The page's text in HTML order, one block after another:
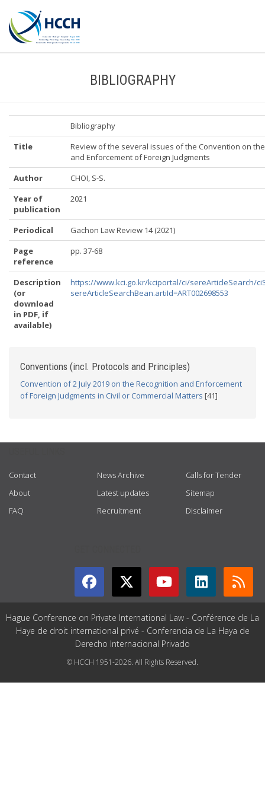
BIBLIOGRAPHY
Bibliography
Title
Review of the several issues of the Convention on
and Enforcement of Foreign Judgments
Author
CHOI, S-S.
Year of
publication
2021
Periodical
Gachon Law Review 14 (2021)
Page
reference
pp. 37-68
Description
(or
download
in PDF, if
available)
https://www.kci.go.kr/kciportal/ci/sereArticleSearch/
sereArticleSearchBean.artiId=ART002698553
Conventions (incl. Protocols and Principles)
Convention of 2 July 2019 on the Recognition and Enforcement
of Foreign Judgments in Civil or Commercial Matters [41]
Contact
About
FAQ
News Archive
Latest updates
Recruitment
Calls for Tender
Sitemap
Disclaimer
Hague Conference on Private International Law - Conférence de La
Haye de droit international privé - Conferencia de La Haya de
Derecho Internacional Privado
© HCCH 1951-2026. All Rights Reserved.